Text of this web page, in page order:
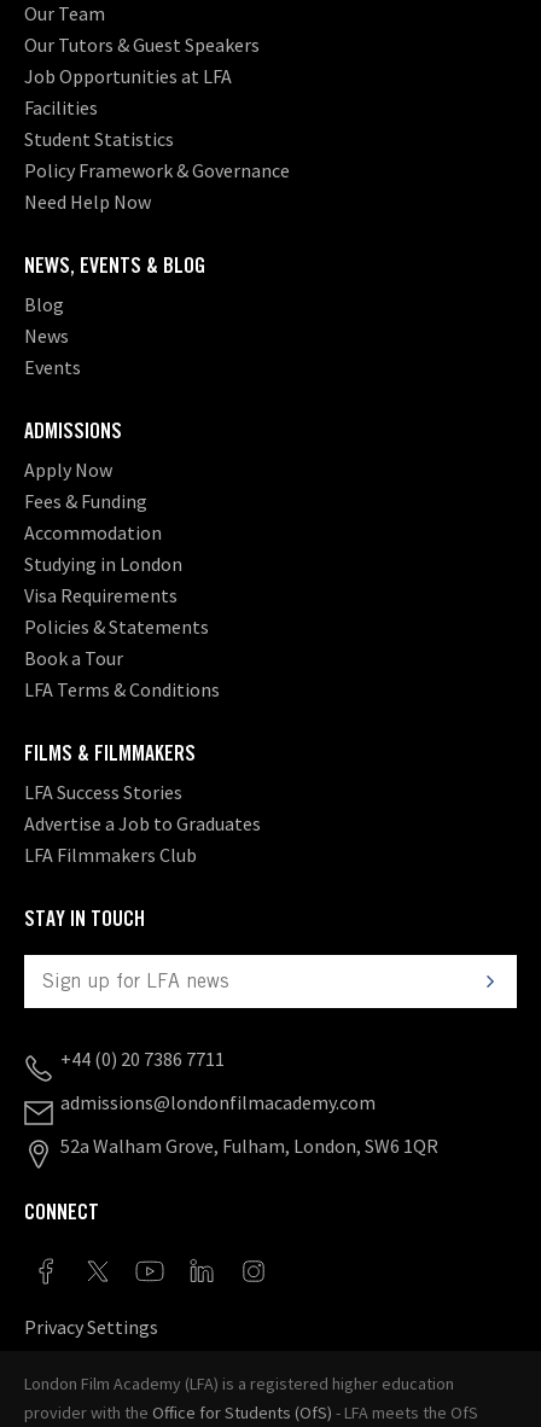
Our Team
Our Tutors & Guest Speakers
Job Opportunities at LFA
Facilities
Student Statistics
Policy Framework & Governance
Need Help Now
NEWS, EVENTS & BLOG
Blog
News
Events
ADMISSIONS
Apply Now
Fees & Funding
Accommodation
Studying in London
Visa Requirements
Policies & Statements
Book a Tour
LFA Terms & Conditions
FILMS & FILMMAKERS
LFA Success Stories
Advertise a Job to Graduates
LFA Filmmakers Club
STAY IN TOUCH
+44 (0) 20 7386 7711
admissions@londonfilmacademy.com
52a Walham Grove, Fulham, London, SW6 1QR
CONNECT
Privacy Settings
London Film Academy (LFA) is a registered higher education
provider with the Office for Students (OfS) - LFA meets the OfS